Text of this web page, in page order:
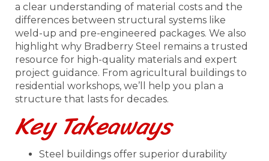
a clear understanding of material costs and the
differences between structural systems like
weld-up and pre-engineered packages. We also
highlight why Bradberry Steel remains a trusted
resource for high-quality materials and expert
project guidance. From agricultural buildings to
residential workshops, we’ll help you plan a
structure that lasts for decades.
Key Takeaways
Steel buildings offer superior durability